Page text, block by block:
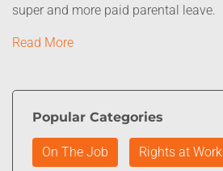
super and more paid parental leave.
Read More
Popular Categories
On The Job Rights at Work